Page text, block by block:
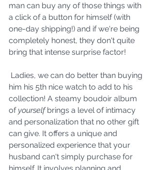
man can buy any of those things with
a click of a button for himself (with
one-day shipping!) and if we're being
completely honest, they don't quite
bring that intense surprise factor!
him his 5th nice watch to add to his
collection! A steamy boudoir album
of yourself brings a level of intimacy
and personalization that no other gift
can give. It offers a unique and
personalized experience that your
husband can't simply purchase for